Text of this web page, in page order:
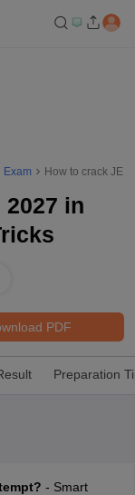
Exam How to crack
in
PDF
Preparation
- Smart